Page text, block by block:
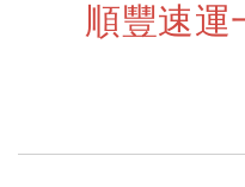
順豐速運